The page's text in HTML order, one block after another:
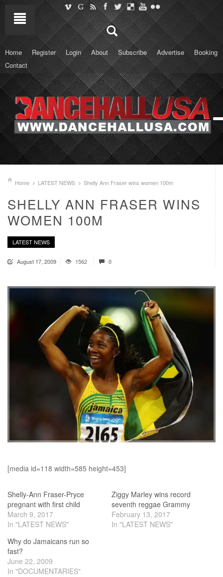
Home Register Login About Subscribe Advertise
Booking
Contact
Home LATEST NEWS Shelly Ann Fraser wins women 100m
SHELLY ANN FRASER WINS
WOMEN 100M
LATEST NEWS
August 17, 2009 1562 0
[media id=118 width=585 height=453]
Shelly-Ann Fraser-Pryce
pregnant with first child
March 9, 2017
In "LATEST NEWS"
Ziggy Marley wins record
seventh reggae Grammy
February 13, 2017
In "LATEST NEWS"
Why do Jamaicans run so
fast?
June 22, 2009
In "DOCUMENTARIES"